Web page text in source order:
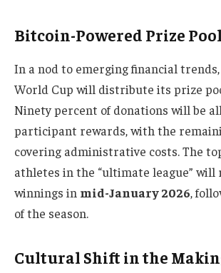
Bitcoin-Powered Prize Pool
In a nod to emerging financial
World Cup will distribute its prize
Ninety percent of donations will be
participant rewards, with the
covering administrative costs. The
athletes in the “ultimate league” will
winnings in mid-January 2026,
of the season.
Cultural Shift in the